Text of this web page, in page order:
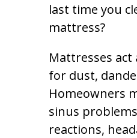
last time you
mattress?
Mattresses act
for dust,
Homeowners
sinus
reactions,